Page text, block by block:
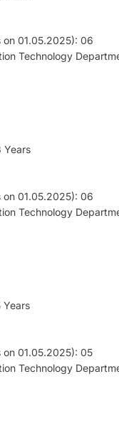
on 01.05.2025): 06
Technology
Years
on 01.05.2025): 06
Technology
Years
on 01.05.2025): 05
Technology